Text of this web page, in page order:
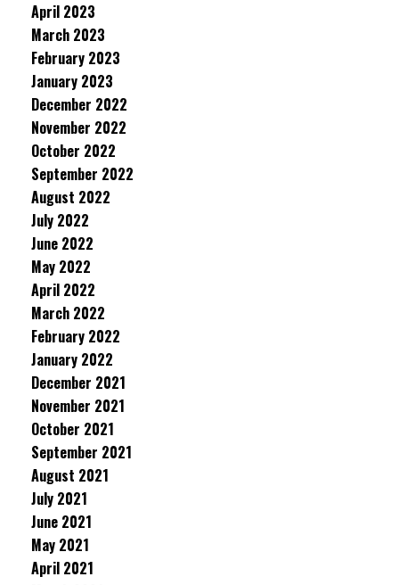
April 2023
March 2023
February 2023
January 2023
December 2022
November 2022
October 2022
September 2022
August 2022
July 2022
June 2022
May 2022
April 2022
March 2022
February 2022
January 2022
December 2021
November 2021
October 2021
September 2021
August 2021
July 2021
June 2021
May 2021
April 2021